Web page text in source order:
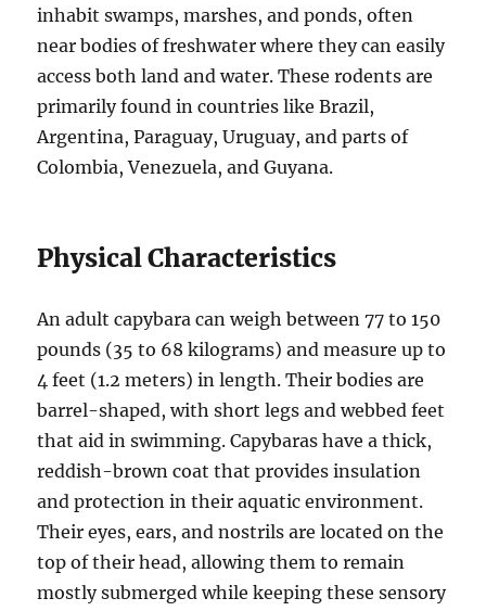
inhabit swamps, marshes, and ponds, often
near bodies of freshwater where they can easily
access both land and water. These rodents are
primarily found in countries like Brazil,
Argentina, Paraguay, Uruguay, and parts of
Colombia, Venezuela, and Guyana.
Physical Characteristics
An adult capybara can weigh between 77 to 150
pounds (35 to 68 kilograms) and measure up to
4 feet (1.2 meters) in length. Their bodies are
barrel-shaped, with short legs and webbed feet
that aid in swimming. Capybaras have a thick,
reddish-brown coat that provides insulation
and protection in their aquatic environment.
Their eyes, ears, and nostrils are located on the
top of their head, allowing them to remain
mostly submerged while keeping these sensory